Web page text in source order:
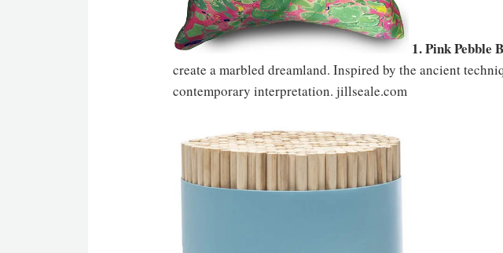
1. Pink Pebble
create a marbled dreamland. Inspired by the ancient
contemporary interpretation. jillseale.com